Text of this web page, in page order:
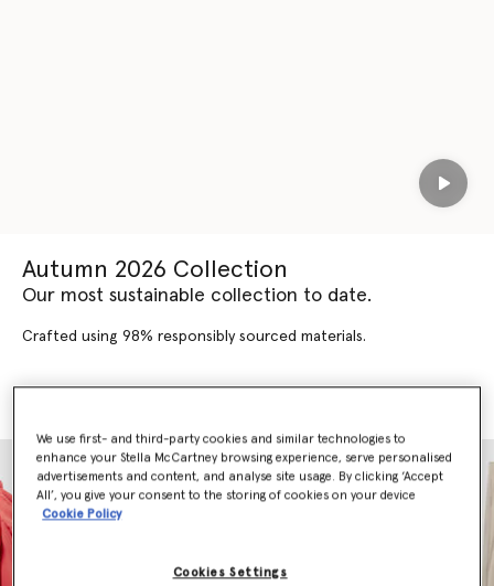
Play
Autumn 2026 Collection
Our most sustainable collection to date.
Crafted using 98% responsibly sourced materials.
We use first- and third-party cookies and similar technologies to
enhance your Stella McCartney browsing experience, serve personalised
advertisements and content, and analyse site usage. By clicking ‘Accept
All’, you give your consent to the storing of cookies on your device
Cookie Policy
Cookies Settings